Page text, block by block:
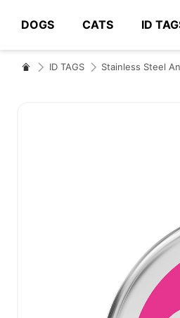
DOGS CATS ID
# Type at least 3
ID TAGS Stainless Steel